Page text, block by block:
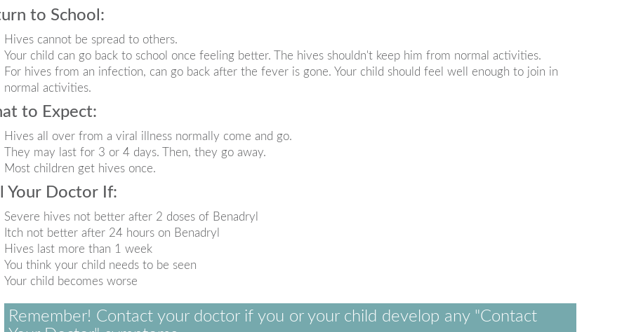
to School:
Hives cannot be spread to others.
Your child can go back to school once feeling better. The hives shouldn't keep him from normal activities.
For hives from an infection, can go back after the fever is gone. Your child should feel well enough to join in
normal activities.
to Expect:
Hives all over from a viral illness normally come and go.
They may last for 3 or 4 days. Then, they go away.
Most children get hives once.
Your Doctor If:
Severe hives not better after 2 doses of Benadryl
Itch not better after 24 hours on Benadryl
Hives last more than 1 week
You think your child needs to be seen
Your child becomes worse
Remember! Contact your doctor if you or your child develop any "Contact